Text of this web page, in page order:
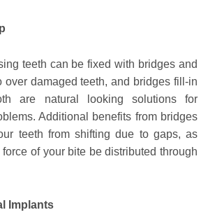
teeth can be fixed with bridges and
over damaged teeth, and bridges fill-in
are natural looking solutions for
Additional benefits from bridges
teeth from shifting due to gaps, as
of your bite be distributed through
Implants